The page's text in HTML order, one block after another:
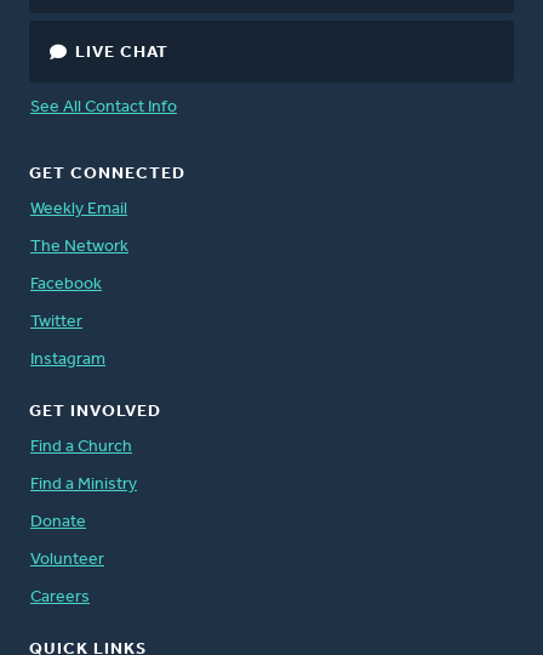
LIVE CHAT
See All Contact Info
GET CONNECTED
Weekly Email
The Network
Facebook
Twitter
Instagram
GET INVOLVED
Find a Church
Find a Ministry
Donate
Volunteer
Careers
QUICK LINKS